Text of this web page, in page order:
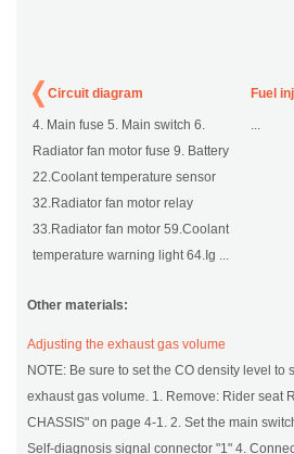
Circuit diagram
4. Main fuse 5. Main switch 6.
Radiator fan motor fuse 9. Battery
22.Coolant temperature sensor
32.Radiator fan motor relay
33.Radiator fan motor 59.Coolant
temperature warning light 64.Ig ...
Fuel
...
Other materials:
Adjusting the exhaust gas volume
NOTE: Be sure to set the CO density level to
exhaust gas volume. 1. Remove: Rider seat
CHASSIS" on page 4-1. 2. Set the main
Self-diagnosis signal connector "1" 4.